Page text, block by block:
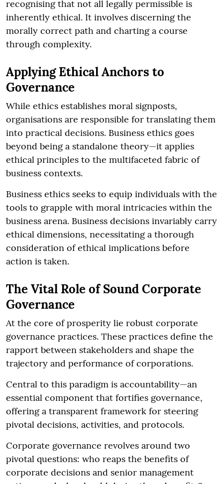
recognising that not all legally permissible is
inherently ethical. It involves discerning the
morally correct path and charting a course
through complexity.
Applying Ethical Anchors to
Governance
While ethics establishes moral signposts,
organisations are responsible for translating them
into practical decisions. Business ethics goes
beyond being a standalone theory—it applies
ethical principles to the multifaceted fabric of
business contexts.
Business ethics seeks to equip individuals with the
tools to grapple with moral intricacies within the
business arena. Business decisions invariably carry
ethical dimensions, necessitating a thorough
consideration of ethical implications before
action is taken.
The Vital Role of Sound Corporate
Governance
At the core of prosperity lie robust corporate
governance practices. These practices define the
rapport between stakeholders and shape the
trajectory and performance of corporations.
Central to this paradigm is accountability—an
essential component that fortifies governance,
offering a transparent framework for steering
pivotal decisions, activities, and protocols.
Corporate governance revolves around two
pivotal questions: who reaps the benefits of
corporate decisions and senior management